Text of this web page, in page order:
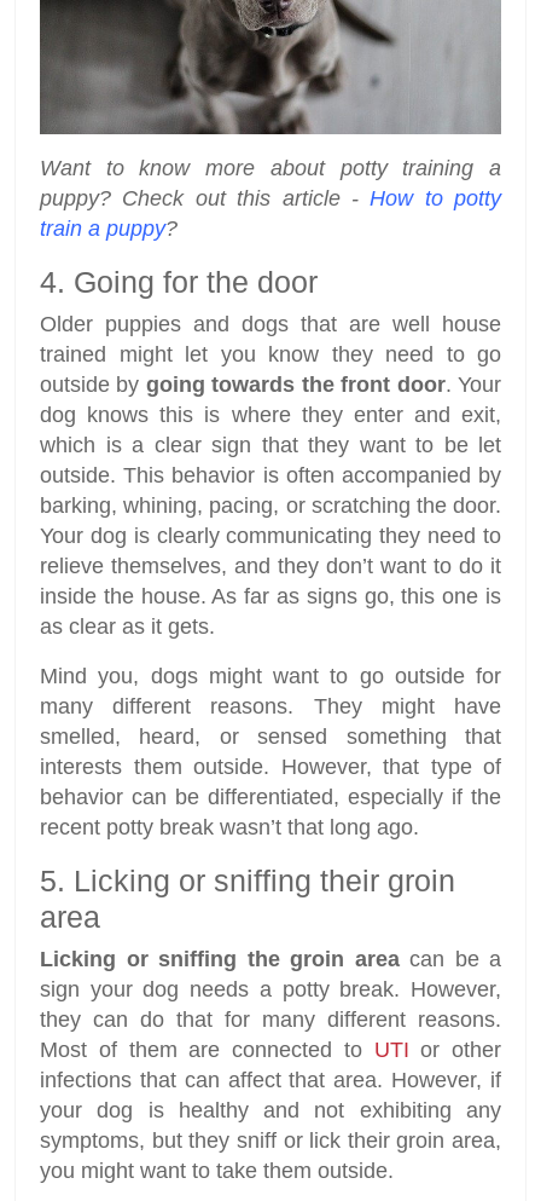
Want to know more about potty training a
puppy? Check out this article -How to potty
train a puppy?
4. Going for the door
Older puppies and dogs that are well house
trained might let you know they need to go
outside by going towards the front door. Your
dog knows this is where they enter and exit,
which is a clear sign that they want to be let
outside. This behavior is often accompanied by
barking, whining, pacing, or scratching the door.
Your dog is clearly communicating they need to
relieve themselves, and they don’t want to do it
inside the house. As far as signs go, this one is
as clear as it gets.
Mind you, dogs might want to go outside for
many different reasons. They might have
smelled, heard, or sensed something that
interests them outside. However, that type of
behavior can be differentiated, especially if the
recent potty break wasn’t that long ago.
5. Licking or sniffing their groin
area
Licking or sniffing the groin areacan be a
sign your dog needs a potty break. However,
they can do that for many different reasons.
Most of them are connected to UTI or other
infections that can affect that area. However, if
your dog is healthy and not exhibiting any
symptoms, but they sniff or lick their groin area,
you might want to take them outside.